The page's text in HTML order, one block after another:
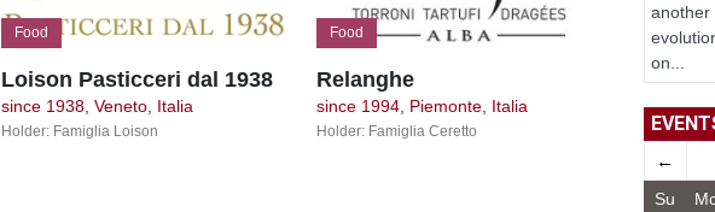
Food
Loison Pasticceri dal 1938
since 1938, Veneto, Italia
Holder: Famiglia Loison
Food
Relanghe
since 1994, Piemonte, Italia
Holder: Famiglia Ceretto
another
on...
←
Su